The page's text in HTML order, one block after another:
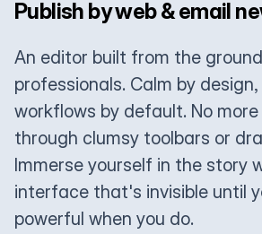
Publish by web & email
An editor built from the
professionals. Calm by
workflows by default. No
through clumsy toolbars or
Immerse yourself in the story
interface that's invisible until
powerful when you do.